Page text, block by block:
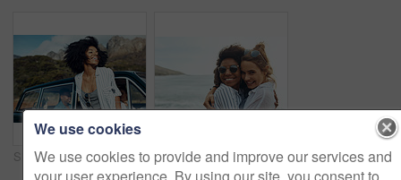
Shot of a happy young woman leaning out of a car window on a road trip Shot of two happy young friends enjoying a vacation along the coast
We use cookies
We use cookies to provide and improve our services and